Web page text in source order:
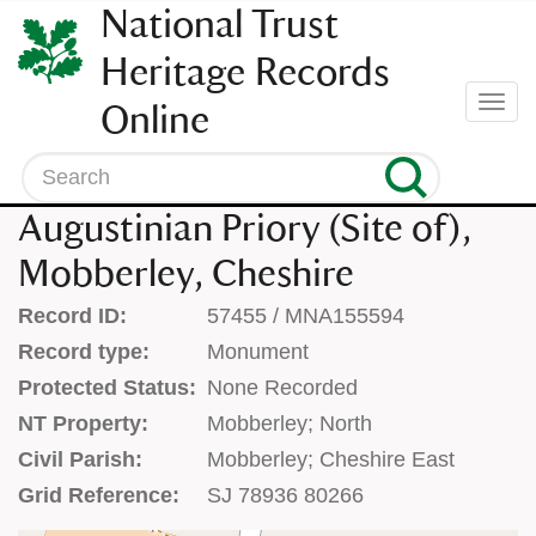
SKIP
TO
CONTENT
(press
enter)
National Trust
Heritage Records
Online
Search
Augustinian Priory (Site of),
Mobberley, Cheshire
Record ID:
57455 / MNA155594
Record type:
Monument
Protected Status: None Recorded
NT Property:
Mobberley; North
Civil Parish:
Mobberley; Cheshire East
Grid Reference:
SJ 78936 80266